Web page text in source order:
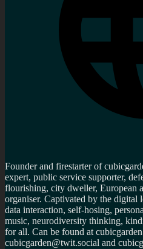
Founder and firestarter of
expert, public service supporter,
flourishing, city dweller, European
organiser. Captivated by the digital
data interaction, self-hosing,
music, neurodiversity thinking,
for all. Can be found at
cubicgarden@twit.social and